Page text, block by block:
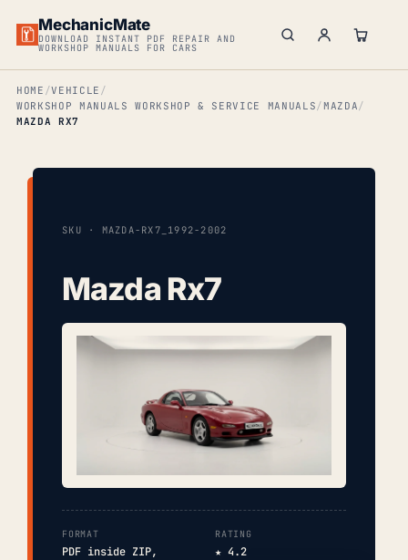
MechanicMate
DOWNLOAD INSTANT PDF REPAIR AND
WORKSHOP MANUALS FOR CARS
HOME
VEHICLE
WORKSHOP MANUALS WORKSHOP & SERVICE MANUALS
MAZDA
MAZDA RX7
SKU · MAZDA-RX7_1992-2002
Mazda Rx7
FORMAT
PDF inside ZIP,
RATING
★ 4.2